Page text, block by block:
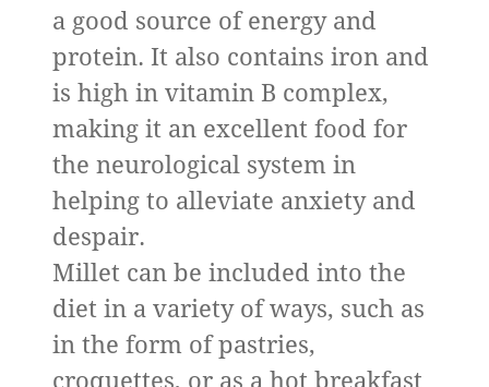
a good source of energy and
protein. It also contains iron and
is high in vitamin B complex,
making it an excellent food for
the neurological system in
helping to alleviate anxiety and
despair.
Millet can be included into the
diet in a variety of ways, such as
in the form of pastries,
croquettes, or as a hot breakfast